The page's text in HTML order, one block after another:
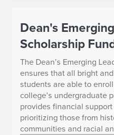
Dean's
Scholarship
The Dean’s Emerging
ensures that all bright
students are able to
college’s undergraduate
provides financial
prioritizing those from
communities and racial